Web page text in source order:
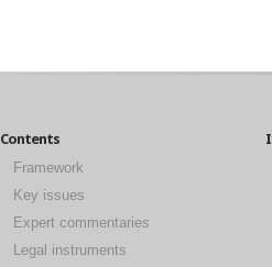
Contents
Framework
Key issues
Expert commentaries
Legal instruments